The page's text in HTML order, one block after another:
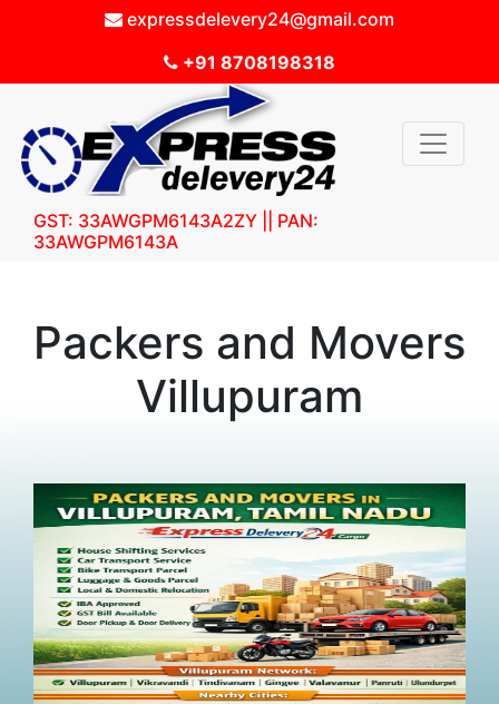
expressdelevery24@gmail.com
+91 8708198318
GST: 33AWGPM6143A2ZY || PAN:
33AWGPM6143A
Packers and Movers
Villupuram